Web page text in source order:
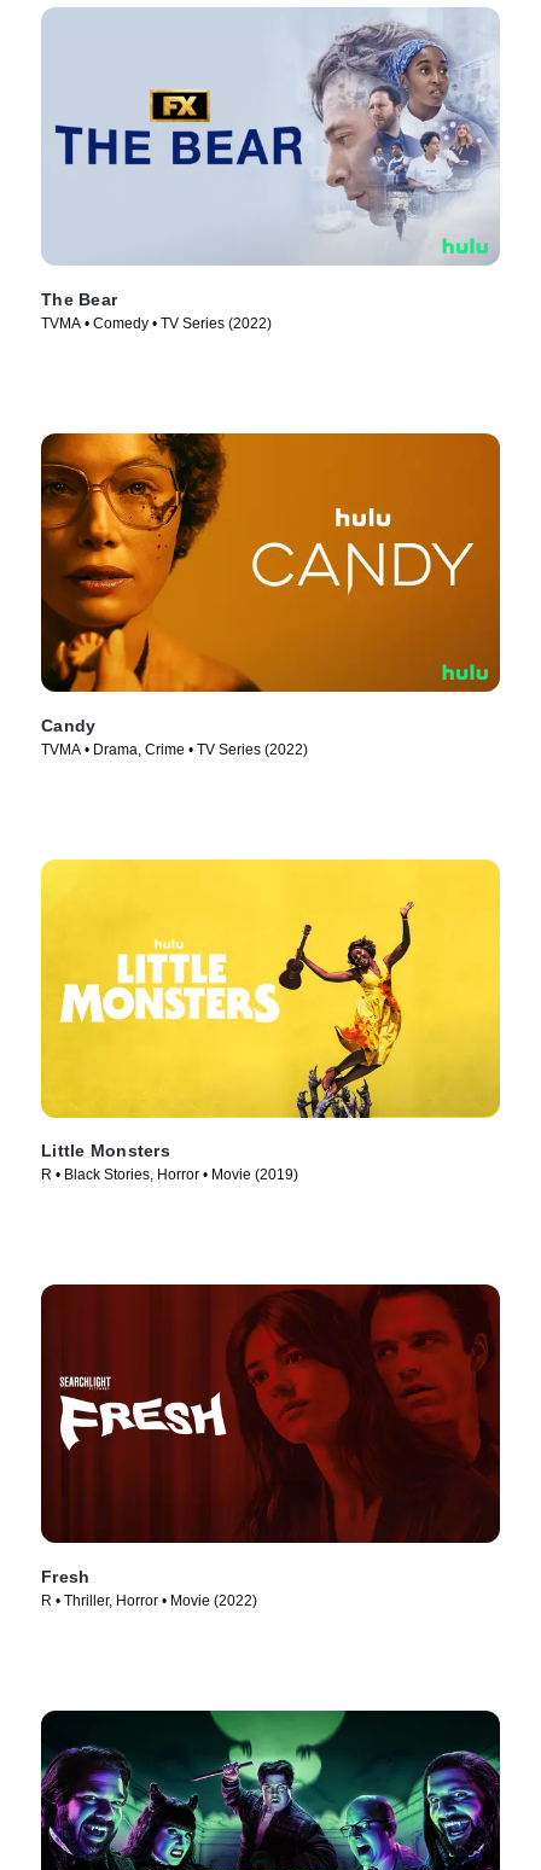
The Bear
TVMA • Comedy • TV Series (2022)
Candy
TVMA • Drama, Crime • TV Series (2022)
Little Monsters
R • Black Stories, Horror • Movie (2019)
Fresh
R • Thriller, Horror • Movie (2022)